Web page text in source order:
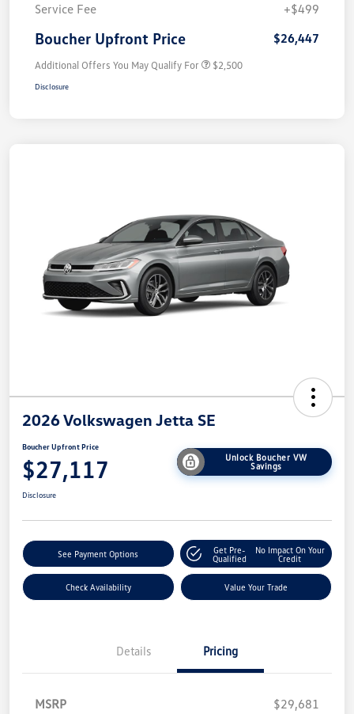
Service Fee
+$499
Boucher Upfront Price $26,447
Additional Offers You May Qualify For $2,500
Disclosure
2026 Volkswagen Jetta SE
Boucher Upfront Price
$27,117
Unlock Boucher VW
Savings
Disclosure
See Payment Options
Get Pre-
Qualified
No Impact On Your
Credit
Check Availability Value Your Trade
Details Pricing
MSRP
$29,681